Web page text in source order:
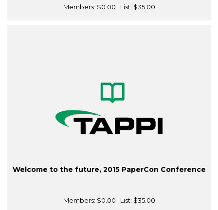
Members: $0.00 | List: $35.00
Welcome to the future, 2015 PaperCon Conference
Members: $0.00 | List: $35.00